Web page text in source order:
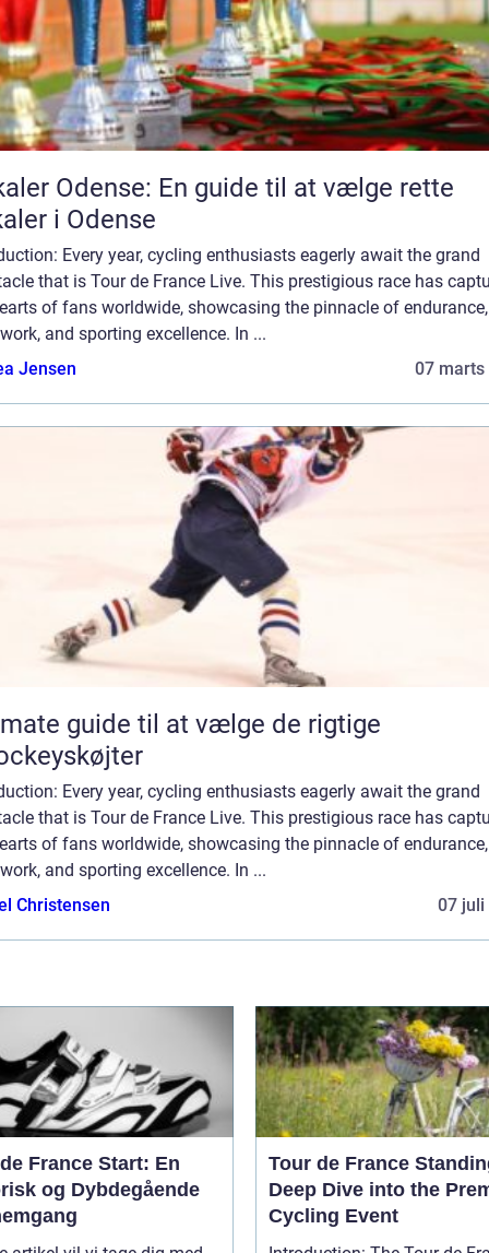
Odense: En guide til at vælge rette
i Odense
Every year, cycling enthusiasts eagerly await the grand
that is Tour de France Live. This prestigious race has
of fans worldwide, showcasing the pinnacle of endurance,
and sporting excellence. In ...
Jensen
07 marts
guide til at vælge de rigtige
Every year, cycling enthusiasts eagerly await the grand
that is Tour de France Live. This prestigious race has
of fans worldwide, showcasing the pinnacle of endurance,
and sporting excellence. In ...
Christensen
07 juli
France Start: En
og Dybdegående
Tour de France
Deep Dive into the
Cycling Event